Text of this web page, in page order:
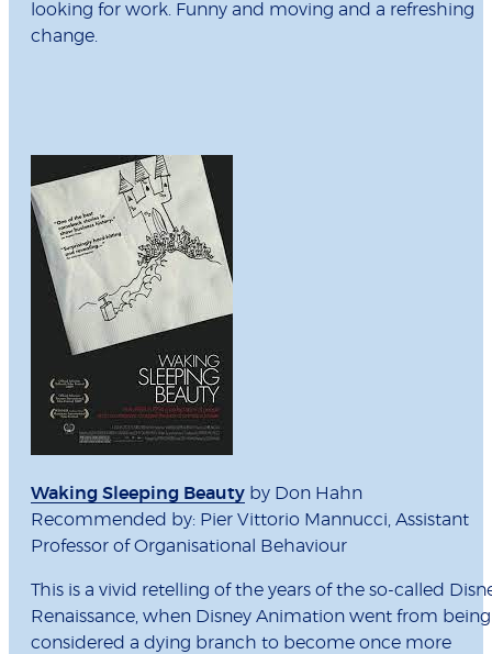
looking for work. Funny and moving and a refreshing
change.
Waking Sleeping Beauty by Don Hahn
Recommended by: Pier Vittorio Mannucci, Assistant
Professor of Organisational Behaviour
This is a vivid retelling of the years of the so-called
Renaissance, when Disney Animation went from being
considered a dying branch to become once more